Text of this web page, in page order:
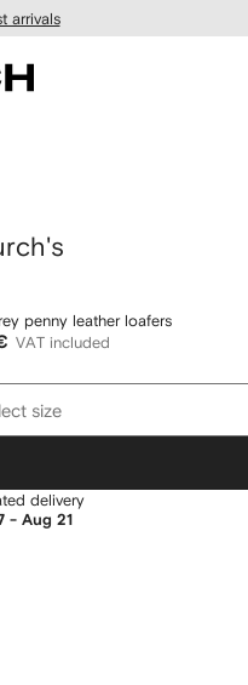
arrivals
penny leather loafers
VAT included
size
delivery
- Aug 21